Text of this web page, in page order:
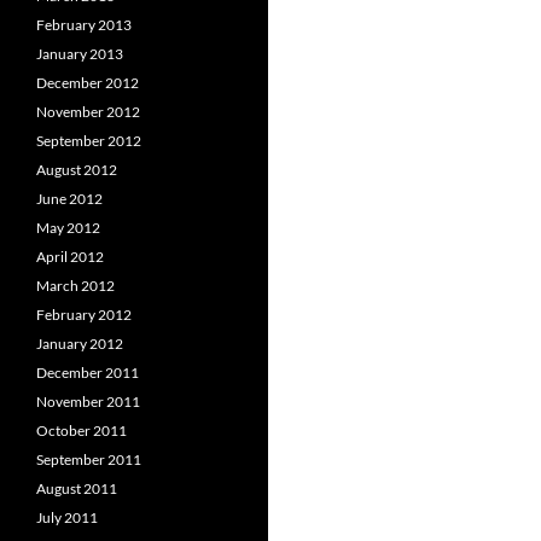
February 2013
January 2013
December 2012
November 2012
September 2012
August 2012
June 2012
May 2012
April 2012
March 2012
February 2012
January 2012
December 2011
November 2011
October 2011
September 2011
August 2011
July 2011